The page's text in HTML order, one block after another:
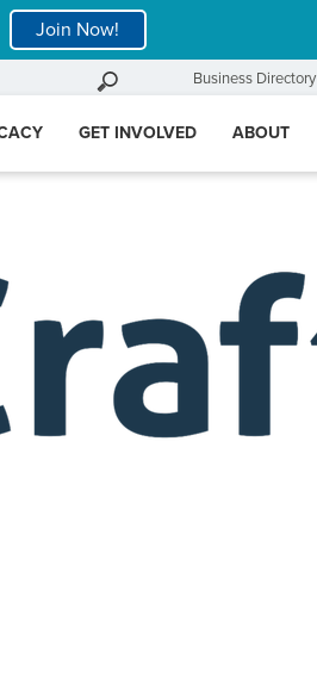
Join Now!
Business Directory
GET INVOLVED ABOUT